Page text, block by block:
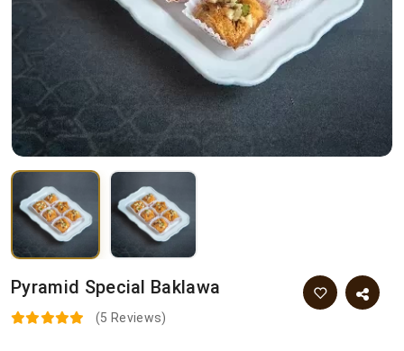
Pyramid Special Baklawa
(5 Reviews)